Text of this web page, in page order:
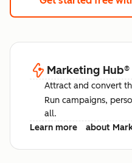
Marketing Hub®
Attract and convert
Run campaigns,
all.
Learn more
about